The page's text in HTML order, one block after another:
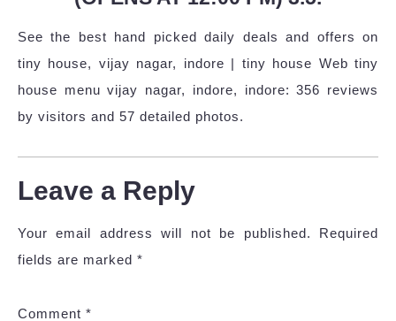
See the best hand picked daily deals and offers on
tiny house, vijay nagar, indore | tiny house Web tiny
house menu vijay nagar, indore, indore: 356 reviews
by visitors and 57 detailed photos.
Leave a Reply
Your email address will not be published.
Required
fields are marked *
Comment *